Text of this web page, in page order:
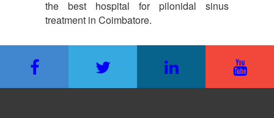
the best hospital for pilonidal sinus
treatment in Coimbatore.